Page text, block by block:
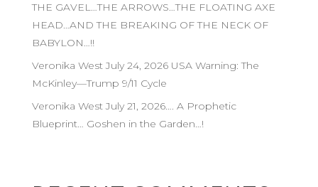
THE GAVEL…THE ARROWS…THE FLOATING AXE
HEAD…AND THE BREAKING OF THE NECK OF
BABYLON…!!
Veronika West July 24, 2026 USA Warning: The
McKinley—Trump 9/11 Cycle
Veronika West July 21, 2026…. A Prophetic
Blueprint… Goshen in the Garden…!